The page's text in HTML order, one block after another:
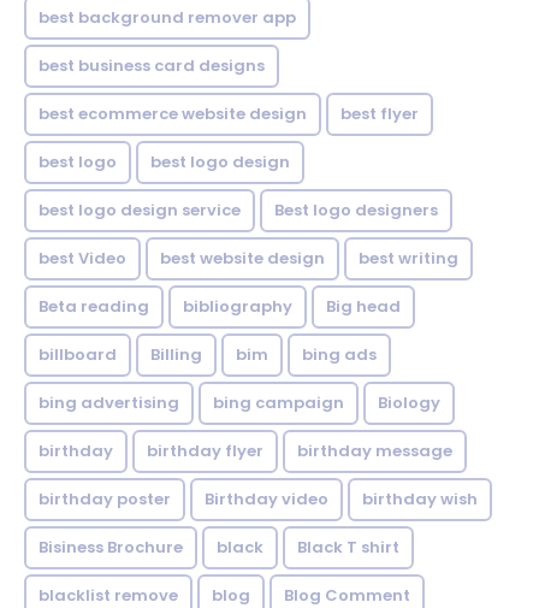
best background remover app
best business card designs
best ecommerce website design best flyer
best logo best logo design
best logo design service Best logo designers
best Video best website design best writing
Beta reading bibliography Big head
billboard Billing bim bing ads
bing advertising bing campaign Biology
birthday birthday flyer birthday message
birthday poster Birthday video birthday wish
Bisiness Brochure black Black T shirt
blacklist remove blog Blog Comment